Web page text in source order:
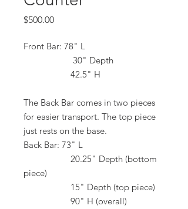
$500.00Price
Front Bar: 78" L
30" Depth
42.5" H
The Back Bar comes in two pieces
for easier transport. The top piece
just rests on the base.
Back Bar: 73" L
20.25" Depth (bottom
piece)
15" Depth (top piece)
90" H (overall)